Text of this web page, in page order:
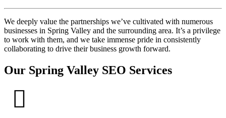
We deeply value the partnerships we’ve cultivated with numerous
businesses in Spring Valley and the surrounding area. It’s a privilege
to work with them, and we take immense pride in consistently
collaborating to drive their business growth forward.
Our Spring Valley SEO Services